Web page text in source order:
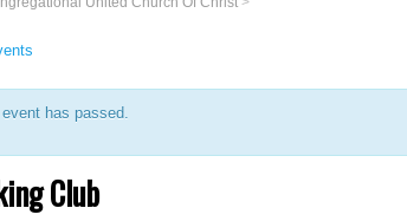
has passed.
Club